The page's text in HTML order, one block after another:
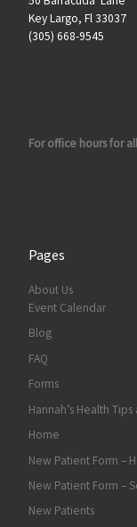
Key Largo, Fl 33037
(305) 668-9545
For office hours for
Pages
About Us
Event Calendar
Blog
FAQ
Forms
Hannah’s Health
Home
New Patient Form –
New Patient Form –
New Patients